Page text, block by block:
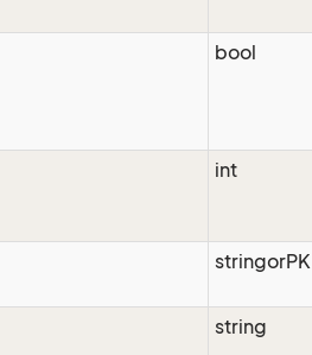
bool
int
stringorPK
string